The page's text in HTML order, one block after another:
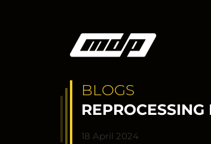
BLOGS
REPROCESSING
18 April 2024